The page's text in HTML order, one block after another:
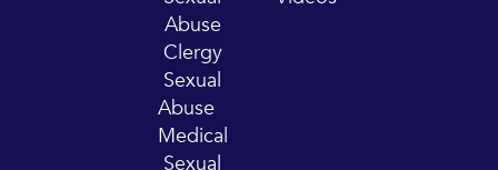
Abuse
Clergy
Sexual
Abuse
Medical
Sexual